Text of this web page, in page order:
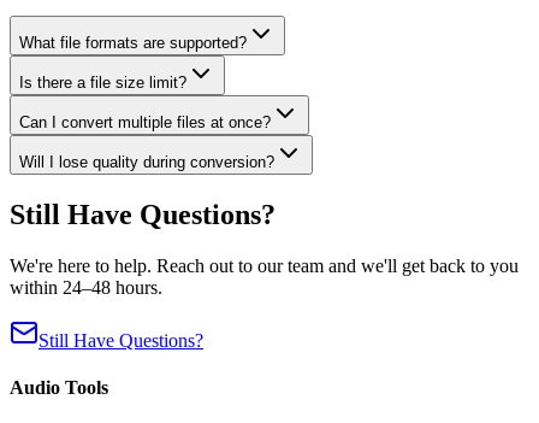
What file formats are supported?
Is there a file size limit?
Can I convert multiple files at once?
Will I lose quality during conversion?
Still Have Questions?
We're here to help. Reach out to our team and we'll get back to you
within 24–48 hours.
Still Have Questions?
Audio Tools